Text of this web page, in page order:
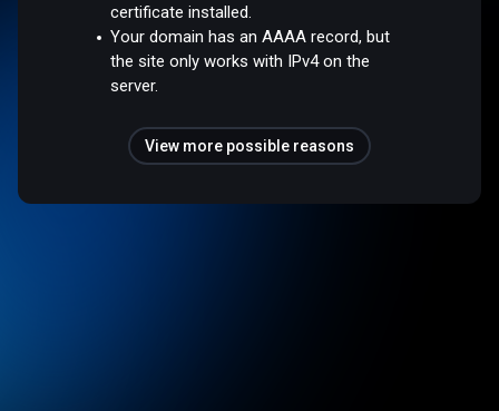
certificate installed.
Your domain has an AAAA record, but
the site only works with IPv4 on the
server.
View more possible reasons